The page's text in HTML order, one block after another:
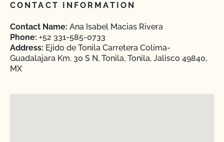
CONTACT INFORMATION
Contact Name: Ana Isabel Macias Rivera
Phone: +52 331-585-0733
Address: Ejido de Tonila Carretera Colima-
Guadalajara Km. 30 S N, Tonila, Tonila, Jalisco 49840,
MX